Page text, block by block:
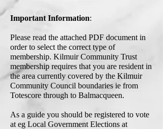
Important Information:
Please read the attached PDF document in
order to select the correct type of
membership. Kilmuir Community Trust
membership requires that you are resident in
the area currently covered by the Kilmuir
Community Council boundaries ie from
Totescore through to Balmacqueen.
As a guide you should be registered to vote
at eg Local Government Elections at